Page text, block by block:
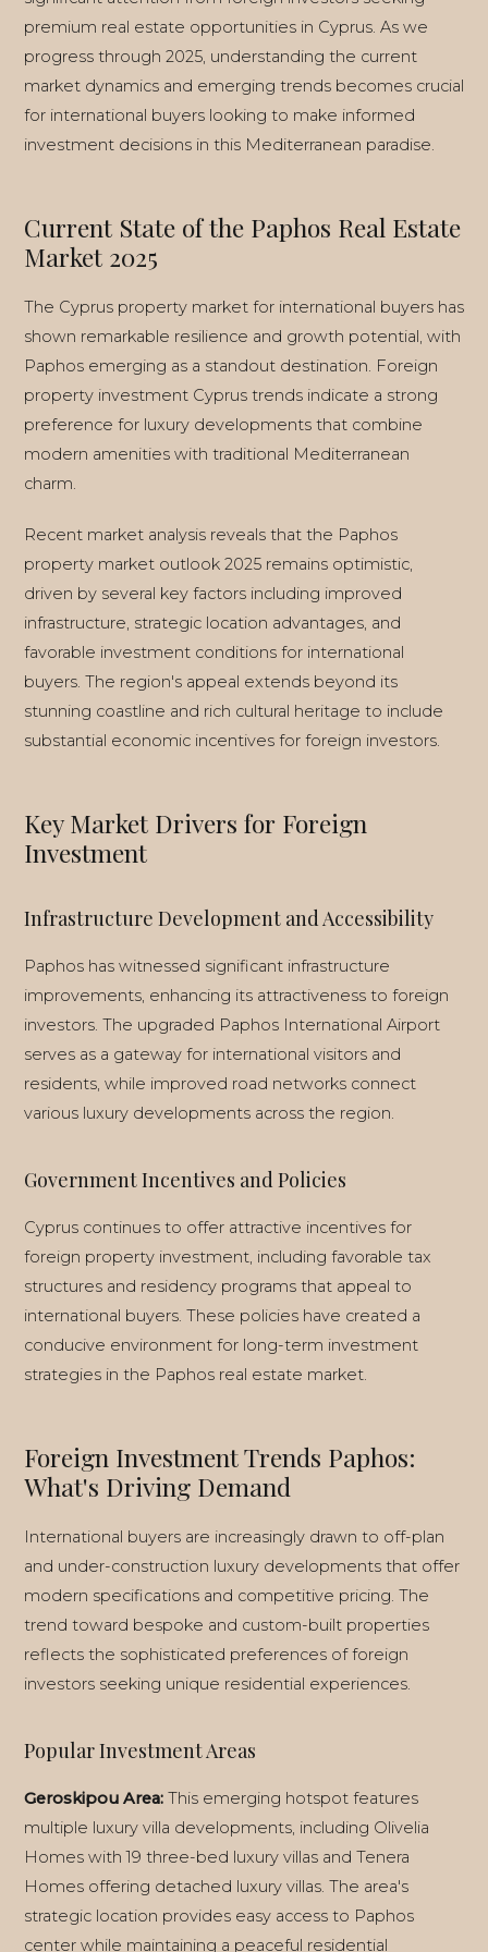
INSTANT CALL
premium real estate opportunities in Cyprus. As we
progress through 2025, understanding the current
market dynamics and emerging trends becomes crucial
for international buyers looking to make informed
investment decisions in this Mediterranean paradise.
Current State of the Paphos Real Estate
Market 2025
The Cyprus property market for international buyers has
shown remarkable resilience and growth potential, with
Paphos emerging as a standout destination. Foreign
property investment Cyprus trends indicate a strong
preference for luxury developments that combine
modern amenities with traditional Mediterranean
charm.
Recent market analysis reveals that the Paphos
property market outlook 2025 remains optimistic,
driven by several key factors including improved
infrastructure, strategic location advantages, and
favorable investment conditions for international
buyers. The region's appeal extends beyond its
stunning coastline and rich cultural heritage to include
substantial economic incentives for foreign investors.
Key Market Drivers for Foreign
Investment
Infrastructure Development and Accessibility
Paphos has witnessed significant infrastructure
improvements, enhancing its attractiveness to foreign
investors. The upgraded Paphos International Airport
serves as a gateway for international visitors and
residents, while improved road networks connect
various luxury developments across the region.
Government Incentives and Policies
Cyprus continues to offer attractive incentives for
foreign property investment, including favorable tax
structures and residency programs that appeal to
international buyers. These policies have created a
conducive environment for long-term investment
strategies in the Paphos real estate market.
Foreign Investment Trends Paphos:
What's Driving Demand
International buyers are increasingly drawn to off-plan
and under-construction luxury developments that offer
modern specifications and competitive pricing. The
trend toward bespoke and custom-built properties
reflects the sophisticated preferences of foreign
investors seeking unique residential experiences.
Popular Investment Areas
Geroskipou Area: This emerging hotspot features
multiple luxury villa developments, including Olivelia
Homes with 19 three-bed luxury villas and Tenera
Homes offering detached luxury villas. The area's
strategic location provides easy access to Paphos
center while maintaining a peaceful residential